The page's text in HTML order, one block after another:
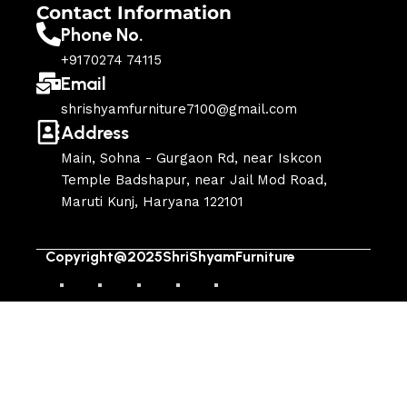
Contact Information
Phone No.
+9170274 74115
Email
shrishyamfurniture7100@gmail.com
Address
Main, Sohna - Gurgaon Rd, near Iskcon
Temple Badshapur, near Jail Mod Road,
Maruti Kunj, Haryana 122101
Copyright@2025ShriShyamFurniture